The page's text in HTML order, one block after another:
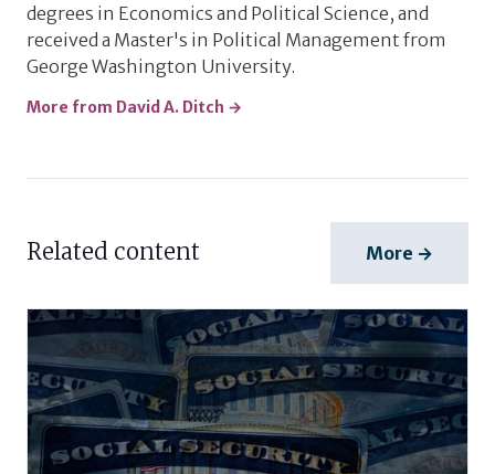
degrees in Economics and Political Science, and
received a Master's in Political Management from
George Washington University.
More from David A. Ditch →
Related content More →